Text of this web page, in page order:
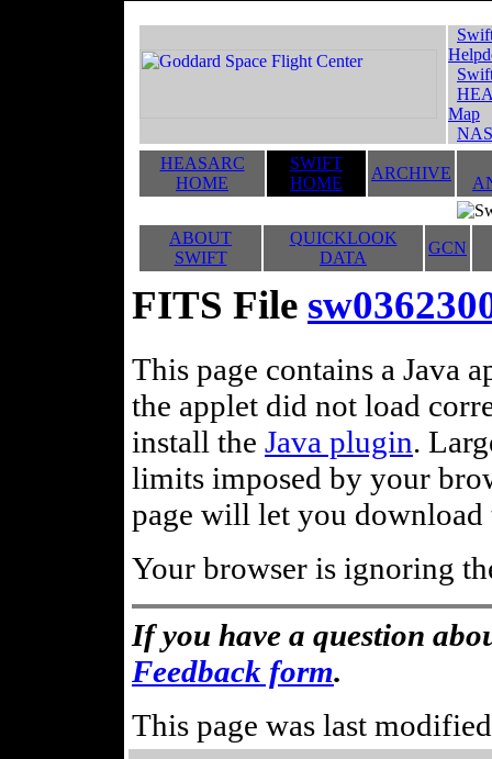
Map
HEASARC
HOME
SWIFT
HOME
ARCHIVE
ABOUT
SWIFT
QUICKLOOK
DATA
GCN
FITS File
This page contains a Java
the applet did not load
install the Java plugin.
limits imposed by your
page will let you
Your browser is ignoring
If you have a question
Feedback form.
This page was last